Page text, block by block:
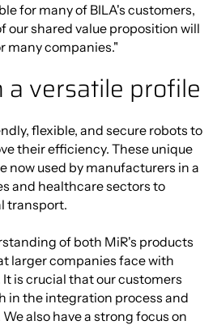
for many of BILA's customers,
our shared value proposition will
many companies."
versatile profile
flexible, and secure robots to
their efficiency. These unique
now used by manufacturers in a
and healthcare sectors to
transport.
of both MiR's products
larger companies face with
is crucial that our customers
in the integration process and
also have a strong focus on